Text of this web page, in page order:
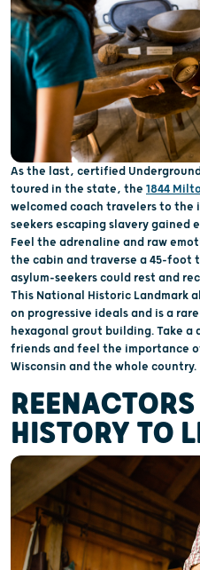
As the last, certified
toured in the state, the 1844
welcomed coach travelers to the
seekers escaping slavery gained
Feel the adrenaline and raw
the cabin and traverse a 45-foot
asylum-seekers could rest and
This National Historic Landmark
on progressive ideals and is a
hexagonal grout building. Take
friends and feel the importance
Wisconsin and the whole country.
HISTORY TO